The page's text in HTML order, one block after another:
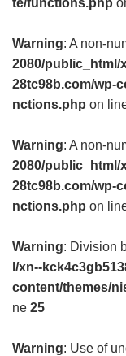
Warning: A non-
2080/public_html/
28tc98b.com/wp-
nctions.php on
Warning: A non-
2080/public_html/
28tc98b.com/wp-
nctions.php on
Warning: Division
l/xn--
content/themes/
ne 25
Warning: Use of